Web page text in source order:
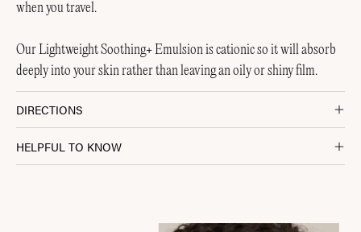
when you travel.
Our Lightweight Soothing+ Emulsion is cationic so it will absorb
deeply into your skin rather than leaving an oily or shiny film.
DIRECTIONS
HELPFUL TO KNOW